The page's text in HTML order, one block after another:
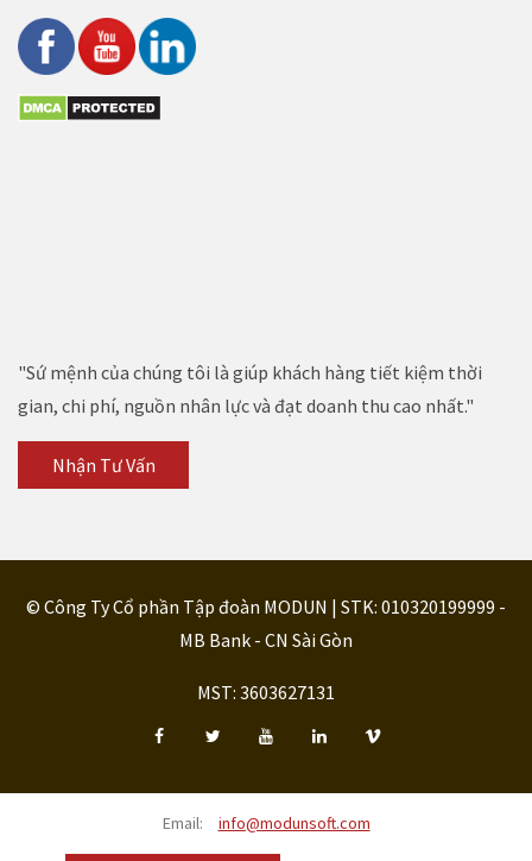
"Sứ mệnh của chúng tôi là giúp khách hàng tiết kiệm thời
gian, chi phí, nguồn nhân lực và đạt doanh thu cao nhất."
Nhận Tư Vấn
© Công Ty Cổ phần Tập đoàn MODUN | STK: 010320199999 -
MB Bank - CN Sài Gòn
MST: 3603627131
Email: info@modunsoft.com